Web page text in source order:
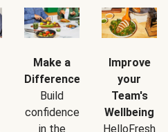
Make a
Difference
Build
confidence
in the
Improve
your
Team's
Wellbeing
HelloFresh